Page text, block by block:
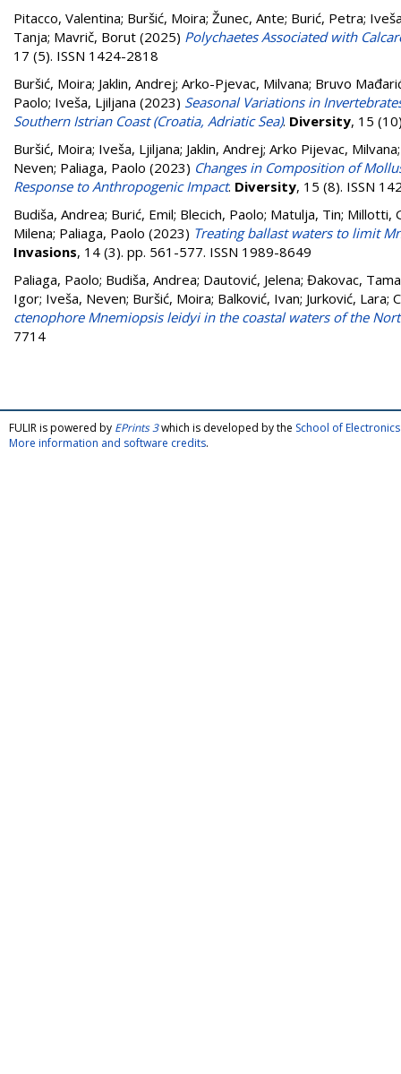
Pitacco, Valentina; Buršić, Moira; Žunec, Ante; Burić, Petra;
Tanja; Mavrič, Borut (2025) Polychaetes Associated with
17 (5). ISSN 1424-2818
Buršić, Moira; Jaklin, Andrej; Arko-Pjevac, Milvana; Bruvo
Paolo; Iveša, Ljiljana (2023) Seasonal Variations in
Southern Istrian Coast (Croatia, Adriatic Sea). Diversity, 15
Buršić, Moira; Iveša, Ljiljana; Jaklin, Andrej; Arko Pijevac, Milvana
Neven; Paliaga, Paolo (2023) Changes in Composition of
Response to Anthropogenic Impact. Diversity, 15 (8). ISSN
Budiša, Andrea; Burić, Emil; Blecich, Paolo; Matulja, Tin; Millotti,
Milena; Paliaga, Paolo (2023) Treating ballast waters to limit
Invasions, 14 (3). pp. 561-577. ISSN 1989-8649
Paliaga, Paolo; Budiša, Andrea; Dautović, Jelena; Đakovac,
Igor; Iveša, Neven; Buršić, Moira; Balković, Ivan; Jurković, Lara;
ctenophore Mnemiopsis leidyi in the coastal waters of the
7714
FULIR is powered by EPrints 3which is developed by the School of
More information and software credits.